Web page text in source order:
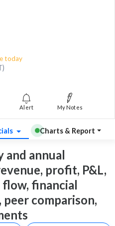
today
Alert My Notes
Charts & Report
and annual
profit, P&L,
flow, financial
comparison,